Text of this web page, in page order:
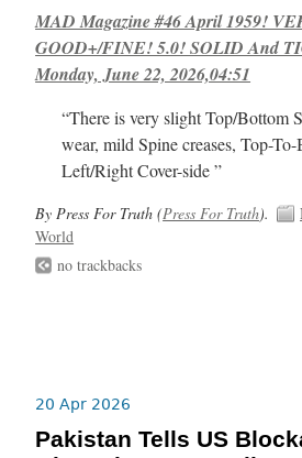
MAD Magazine #46 April 1959!
GOOD+/FINE! 5.0! SOLID And
Monday, June 22, 2026,04:51
“There is very slight Top/Bottom
wear, mild Spine creases, Top-
Left/Right Cover-side ”
By Press For Truth (Press For Truth).
World
no trackbacks
20 Apr 2026
Pakistan Tells US